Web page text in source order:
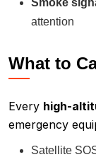
Smoke
attention
What to
Every high-
emergency
Satellite